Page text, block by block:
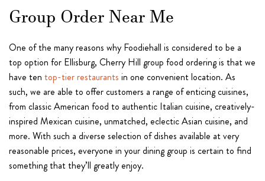
Group Order Near Me
One of the many reasons why Foodiehall is considered to be a
top option for Ellisburg, Cherry Hill group food ordering is that we
have ten top-tier restaurants in one convenient location. As
such, we are able to offer customers a range of enticing cuisines,
from classic American food to authentic Italian cuisine, creatively-
inspired Mexican cuisine, unmatched, eclectic Asian cuisine, and
more. With such a diverse selection of dishes available at very
reasonable prices, everyone in your dining group is certain to find
something that they’ll greatly enjoy.